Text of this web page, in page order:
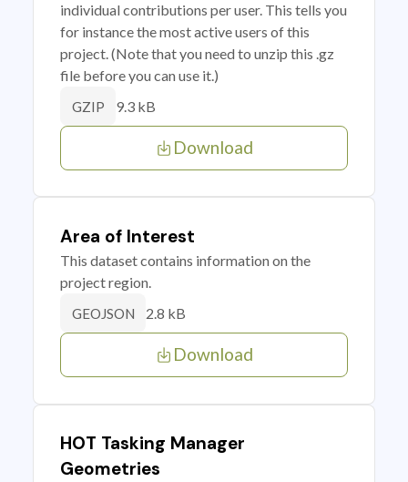
individual contributions per user. This tells you
for instance the most active users of this
project. (Note that you need to unzip this .gz
file before you can use it.)
GZIP 9.3 kB
Download
Area of Interest
This dataset contains information on the
project region.
GEOJSON 2.8 kB
Download
HOT Tasking Manager
Geometries